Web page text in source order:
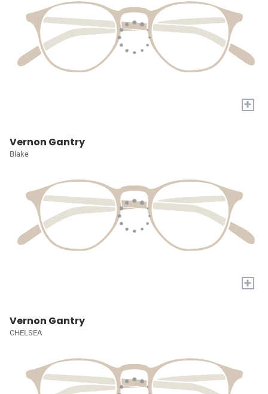
+
Vernon Gantry
Blake
+
Vernon Gantry
CHELSEA